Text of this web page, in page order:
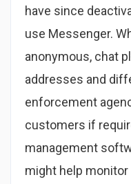
have since
use Messenger.
anonymous, chat
addresses and
enforcement
customers if
management
might help